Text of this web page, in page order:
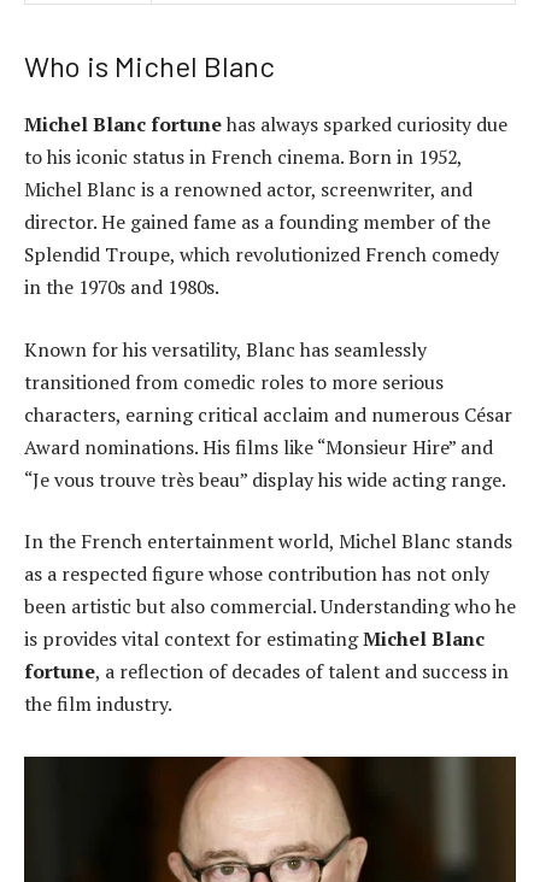
Who is Michel Blanc
Michel Blanc fortunehas always sparked curiosity due
to his iconic status in French cinema. Born in 1952,
Michel Blanc is a renowned actor, screenwriter, and
director. He gained fame as a founding member of the
Splendid Troupe, which revolutionized French comedy
in the 1970s and 1980s.
Known for his versatility, Blanc has seamlessly
transitioned from comedic roles to more serious
characters, earning critical acclaim and numerous César
Award nominations. His films like “Monsieur Hire” and
“Je vous trouve très beau” display his wide acting range.
In the French entertainment world, Michel Blanc stands
as a respected figure whose contribution has not only
been artistic but also commercial. Understanding who he
is provides vital context for estimatingMichel Blanc
fortune, a reflection of decades of talent and success in
the film industry.